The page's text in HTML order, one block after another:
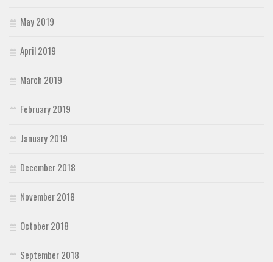
May 2019
April 2019
March 2019
February 2019
January 2019
December 2018
November 2018
October 2018
September 2018